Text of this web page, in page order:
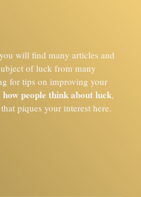
will find many articles and
of luck from many
for tips on improving your
people think about luck,
piques your interest here.